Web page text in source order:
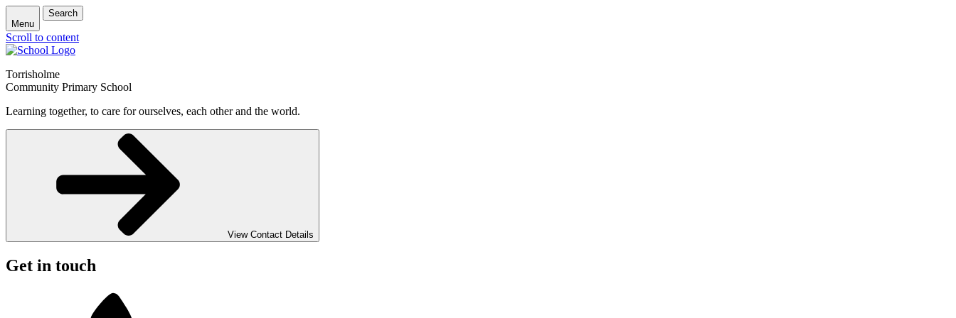
Menu
Search
Scroll to content
Torrisholme
Community Primary School
Learning together, to care for ourselves, each other and the world.
View Contact Details
Get in touch